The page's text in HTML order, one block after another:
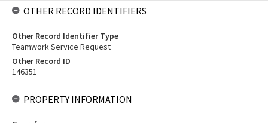
OTHER RECORD IDENTIFIERS
Other Record Identifier Type
Teamwork Service Request
Other Record ID
146351
PROPERTY INFORMATION